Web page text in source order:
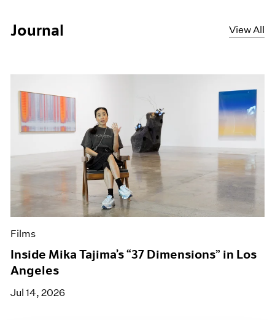
Journal View All
Films
Inside Mika Tajima’s “37 Dimensions” in Los
Angeles
Jul 14, 2026